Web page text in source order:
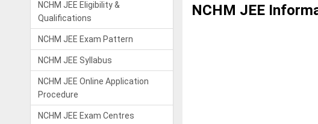
NCHM JEE Eligibility &
Qualifications
NCHM JEE Exam Pattern
NCHM JEE Syllabus
NCHM JEE Online Application
Procedure
NCHM JEE Exam Centres
NCHM JEE